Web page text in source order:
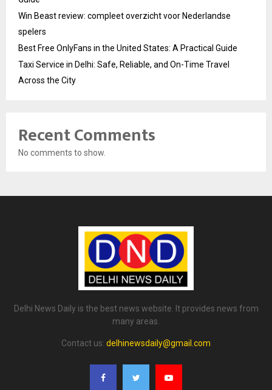
Win Beast review: compleet overzicht voor Nederlandse
spelers
Best Free OnlyFans in the United States: A Practical Guide
Taxi Service in Delhi: Safe, Reliable, and On-Time Travel
Across the City
Recent Comments
No comments to show.
Delhi News Daily is the best news website. It provides news from
many areas.
Contact us: delhinewsdaily@gmail.com